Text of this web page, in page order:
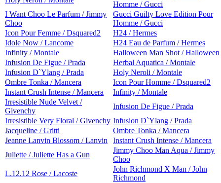
Homme / Gucci
I Want Choo Le Parfum / Jimmy
Choo
Gucci Guilty Love Edition Pour
Homme / Gucci
Icon Pour Femme / Dsquared2
H24 / Hermes
Idole Now / Lancome
H24 Eau de Parfum / Hermes
Infinity / Montale
Halloween Man Shot / Halloween
Infusion De Figue / Prada
Herbal Aquatica / Montale
Infusion D`Ylang / Prada
Holy Neroli / Montale
Ombre Tonka / Mancera
Icon Pour Homme / Dsquared2
Instant Crush Intense / Mancera
Infinity / Montale
Irresistible Nude Velvet /
Givenchy
Infusion De Figue / Prada
Irresistible Very Floral / Givenchy Infusion D`Ylang / Prada
Jacqueline / Gritti
Ombre Tonka / Mancera
Jeanne Lanvin Blossom / Lanvin
Instant Crush Intense / Mancera
Juliette / Juliette Has a Gun
Jimmy Choo Man Aqua / Jimmy
Choo
L.12.12 Rose / Lacoste
John Richmond X Man / John
Richmond